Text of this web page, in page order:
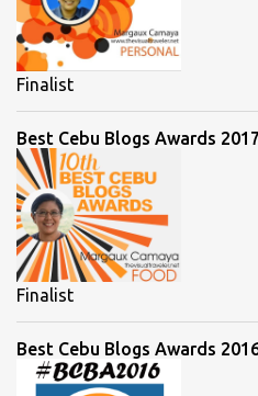
Finalist
Best Cebu Blogs Awards 2017
Finalist
Best Cebu Blogs Awards